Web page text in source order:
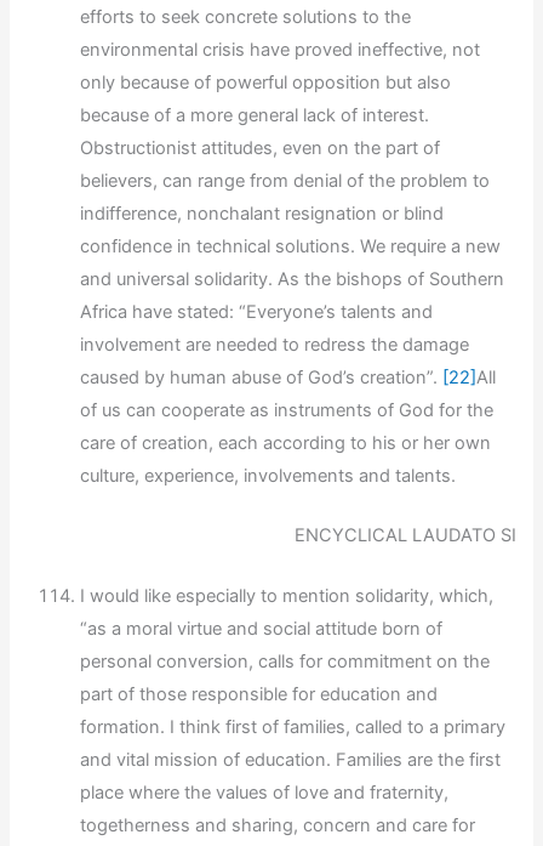
efforts to seek concrete solutions to the
environmental crisis have proved ineffective, not
only because of powerful opposition but also
because of a more general lack of interest.
Obstructionist attitudes, even on the part of
believers, can range from denial of the problem to
indifference, nonchalant resignation or blind
confidence in technical solutions. We require a new
and universal solidarity. As the bishops of Southern
Africa have stated: “Everyone’s talents and
involvement are needed to redress the damage
caused by human abuse of God’s creation”. [22]All
of us can cooperate as instruments of God for the
care of creation, each according to his or her own
culture, experience, involvements and talents.
ENCYCLICAL LAUDATO SI
I would like especially to mention solidarity, which,
“as a moral virtue and social attitude born of
personal conversion, calls for commitment on the
part of those responsible for education and
formation. I think first of families, called to a primary
and vital mission of education. Families are the first
place where the values of love and fraternity,
togetherness and sharing, concern and care for